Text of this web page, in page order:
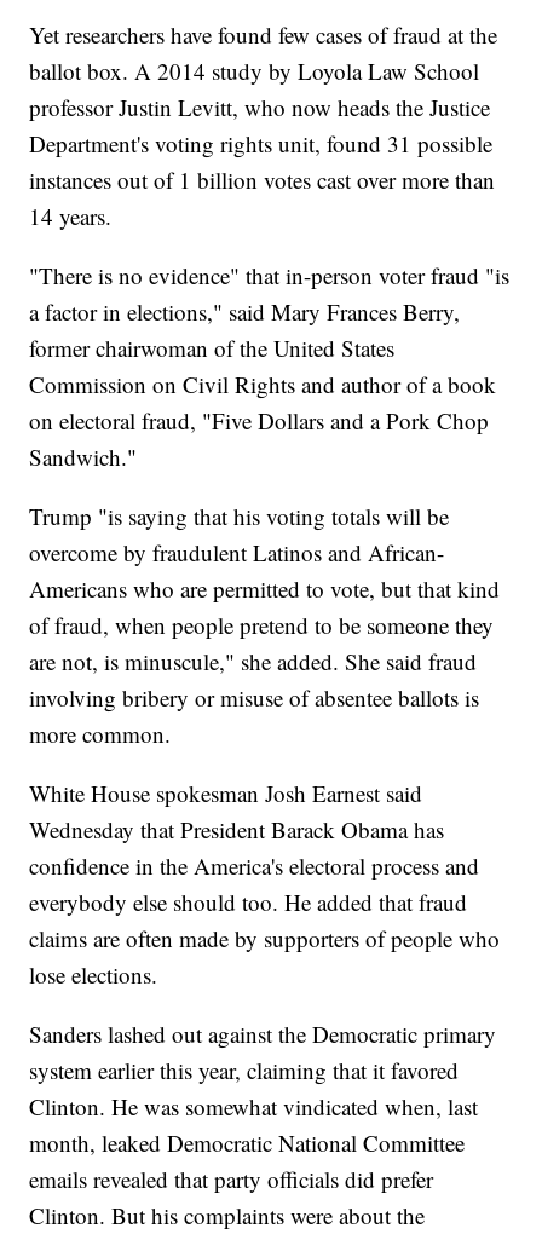
Yet researchers have found few cases of fraud at the
ballot box. A 2014 study by Loyola Law School
professor Justin Levitt, who now heads the Justice
Department's voting rights unit, found 31 possible
instances out of 1 billion votes cast over more than
14 years.
"There is no evidence" that in-person voter fraud "is
a factor in elections," said Mary Frances Berry,
former chairwoman of the United States
Commission on Civil Rights and author of a book
on electoral fraud, "Five Dollars and a Pork Chop
Sandwich."
Trump "is saying that his voting totals will be
overcome by fraudulent Latinos and African-
Americans who are permitted to vote, but that kind
of fraud, when people pretend to be someone they
are not, is minuscule," she added. She said fraud
involving bribery or misuse of absentee ballots is
more common.
White House spokesman Josh Earnest said
Wednesday that President Barack Obama has
confidence in the America's electoral process and
everybody else should too. He added that fraud
claims are often made by supporters of people who
lose elections.
Sanders lashed out against the Democratic primary
system earlier this year, claiming that it favored
Clinton. He was somewhat vindicated when, last
month, leaked Democratic National Committee
emails revealed that party officials did prefer
Clinton. But his complaints were about the